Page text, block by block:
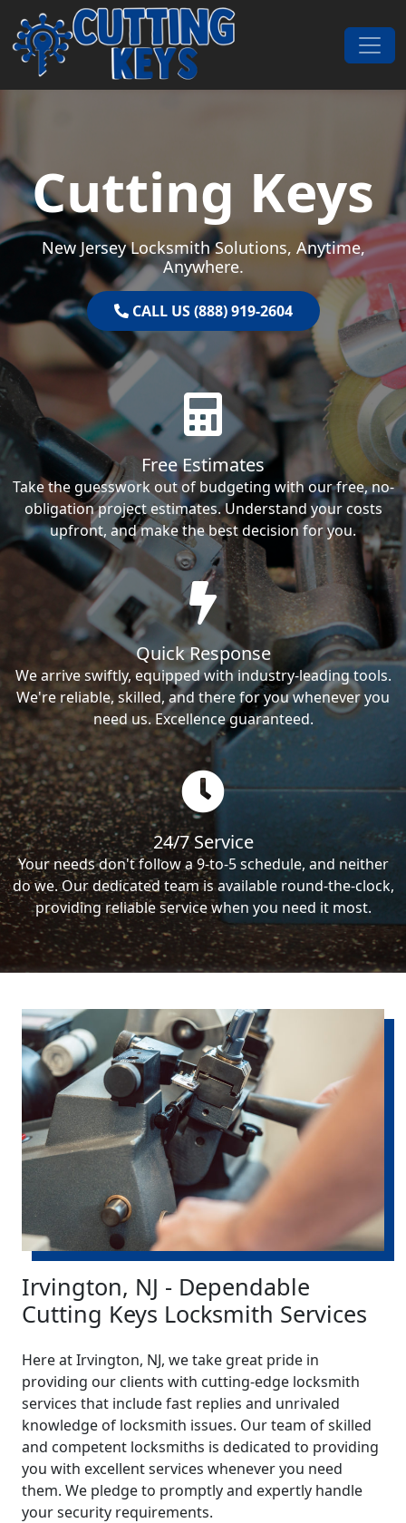
Skip to content
Main Navigation
Cutting Keys
New Jersey Locksmith Solutions, Anytime,
Anywhere.
CALL US (888) 919-2604
Free Estimates
Take the guesswork out of budgeting with our free, no-
obligation project estimates. Understand your costs
upfront, and make the best decision for you.
Quick Response
We arrive swiftly, equipped with industry-leading tools.
We're reliable, skilled, and there for you whenever you
need us. Excellence guaranteed.
24/7 Service
Your needs don't follow a 9-to-5 schedule, and neither
do we. Our dedicated team is available round-the-clock,
providing reliable service when you need it most.
Irvington, NJ - Dependable
Cutting Keys Locksmith Services
Here at Irvington, NJ, we take great pride in
providing our clients with cutting-edge locksmith
services that include fast replies and unrivaled
knowledge of locksmith issues. Our team of skilled
and competent locksmiths is dedicated to providing
you with excellent services whenever you need
them. We pledge to promptly and expertly handle
your security requirements.